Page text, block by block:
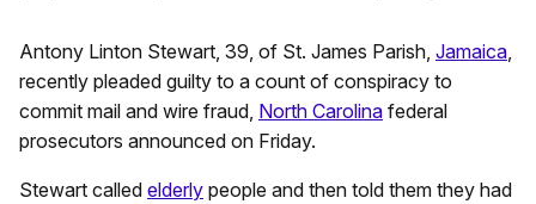
Antony Linton Stewart, 39, of St. James Parish, Jamaica,
recently pleaded guilty to a count of conspiracy to
commit mail and wire fraud, North Carolina federal
prosecutors announced on Friday.
Stewart called elderly people and then told them they had